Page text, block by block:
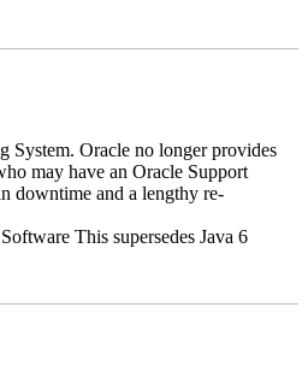
System. Oracle no longer provides
may have an Oracle Support
downtime and a lengthy re-
This supersedes Java 6